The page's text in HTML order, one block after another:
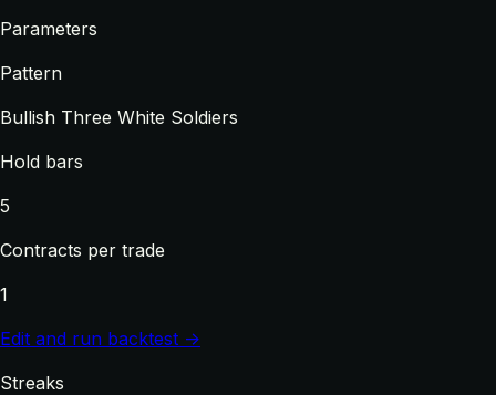
Parameters
Pattern
Bullish Three White Soldiers
Hold bars
5
Contracts per trade
1
Edit and run backtest →
Streaks